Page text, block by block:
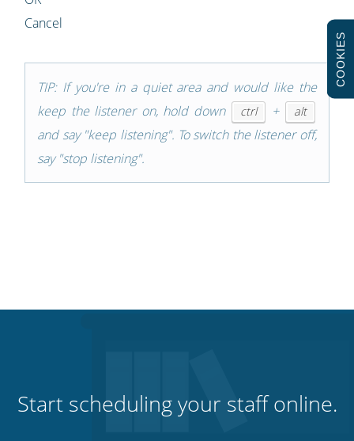
Cancel
TIP: If you're in a quiet area and would like the
keep the listener on, hold down
ctrl + alt
and say "keep listening". To switch the listener off,
say "stop listening".
Start scheduling your staff online.
COOKIES